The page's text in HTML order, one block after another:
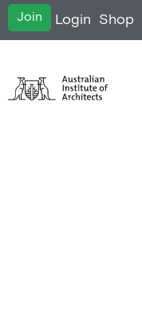
Join Login Shop